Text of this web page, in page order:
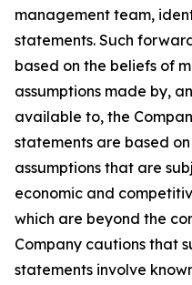
management team,
statements. Such
based on the beliefs of
assumptions made by,
available to, the
statements are based
assumptions that are
economic and
which are beyond the
Company cautions that
statements involve